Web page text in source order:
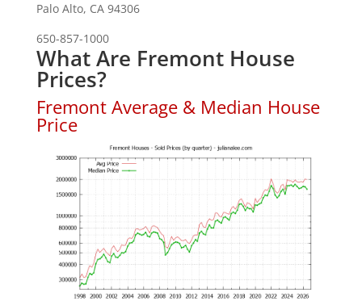
Palo Alto, CA 94306
650-857-1000
What Are Fremont House
Prices?
Fremont Average & Median House
Price